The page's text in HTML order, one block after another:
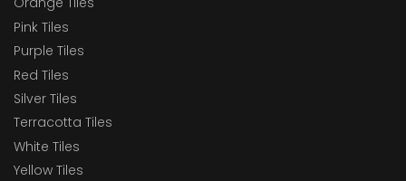
Pink Tiles
Purple Tiles
Red Tiles
Silver Tiles
Terracotta Tiles
White Tiles
Yellow Tiles